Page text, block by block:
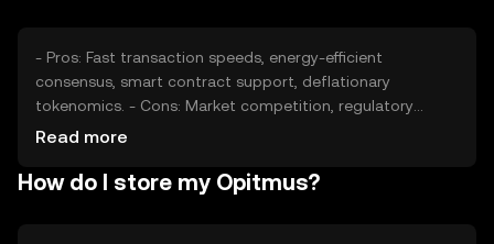
- Pros: Fast transaction speeds, energy-efficient
consensus, smart contract support, deflationary
tokenomics. - Cons: Market competition, regulatory
uncertainties, reliance on network adoption for value,
Read more
How do I store my Opitmus?